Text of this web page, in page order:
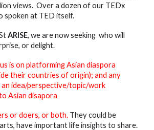
views. Over a dozen of our TEDx
spoken at TED itself.
ARISE, we are now seeking who will
or delight.
is on platforming Asian diaspora
their countries of origin); and any
an idea/perspective/topic/work
Asian disapora
or doers, or both. They could be
have important life insights to share.